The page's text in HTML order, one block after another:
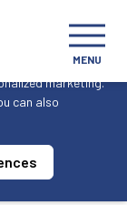
user experience,
marketing.
can also
MENU